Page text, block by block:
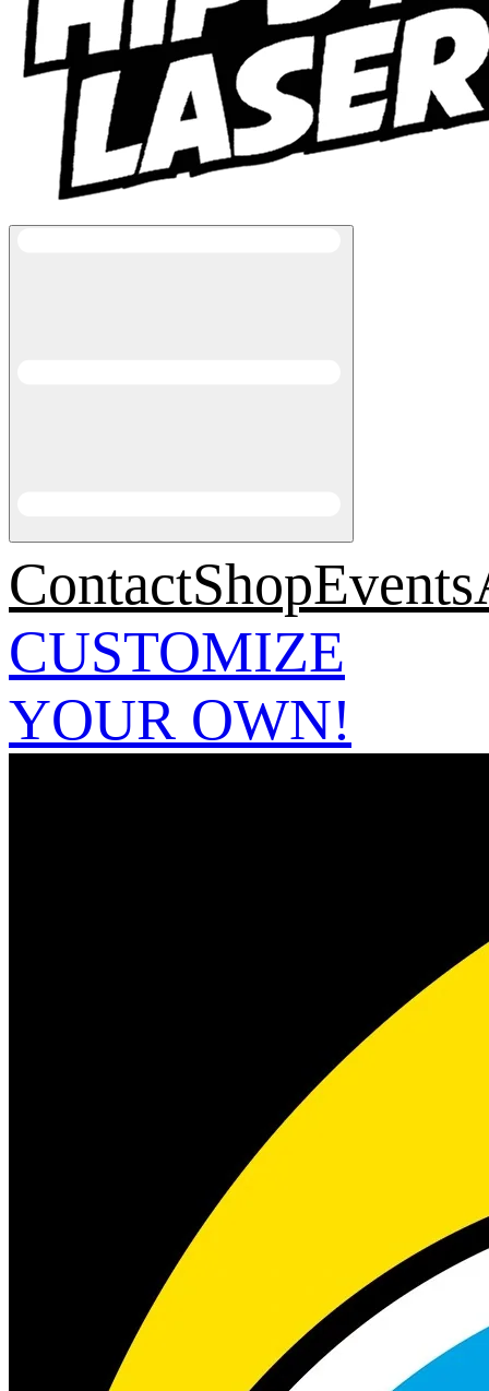
ContactShopEvents
CUSTOMIZE
YOUR OWN!